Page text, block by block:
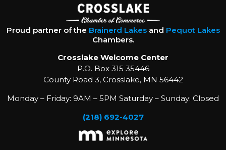
Proud partner of the Brainerd Lakesand Pequot Lakes
Chambers.
Crosslake Welcome Center
P.O. Box 315 35446
County Road 3, Crosslake, MN 56442
Monday – Friday: 9AM – 5PM Saturday – Sunday: Closed
(218) 692-4027